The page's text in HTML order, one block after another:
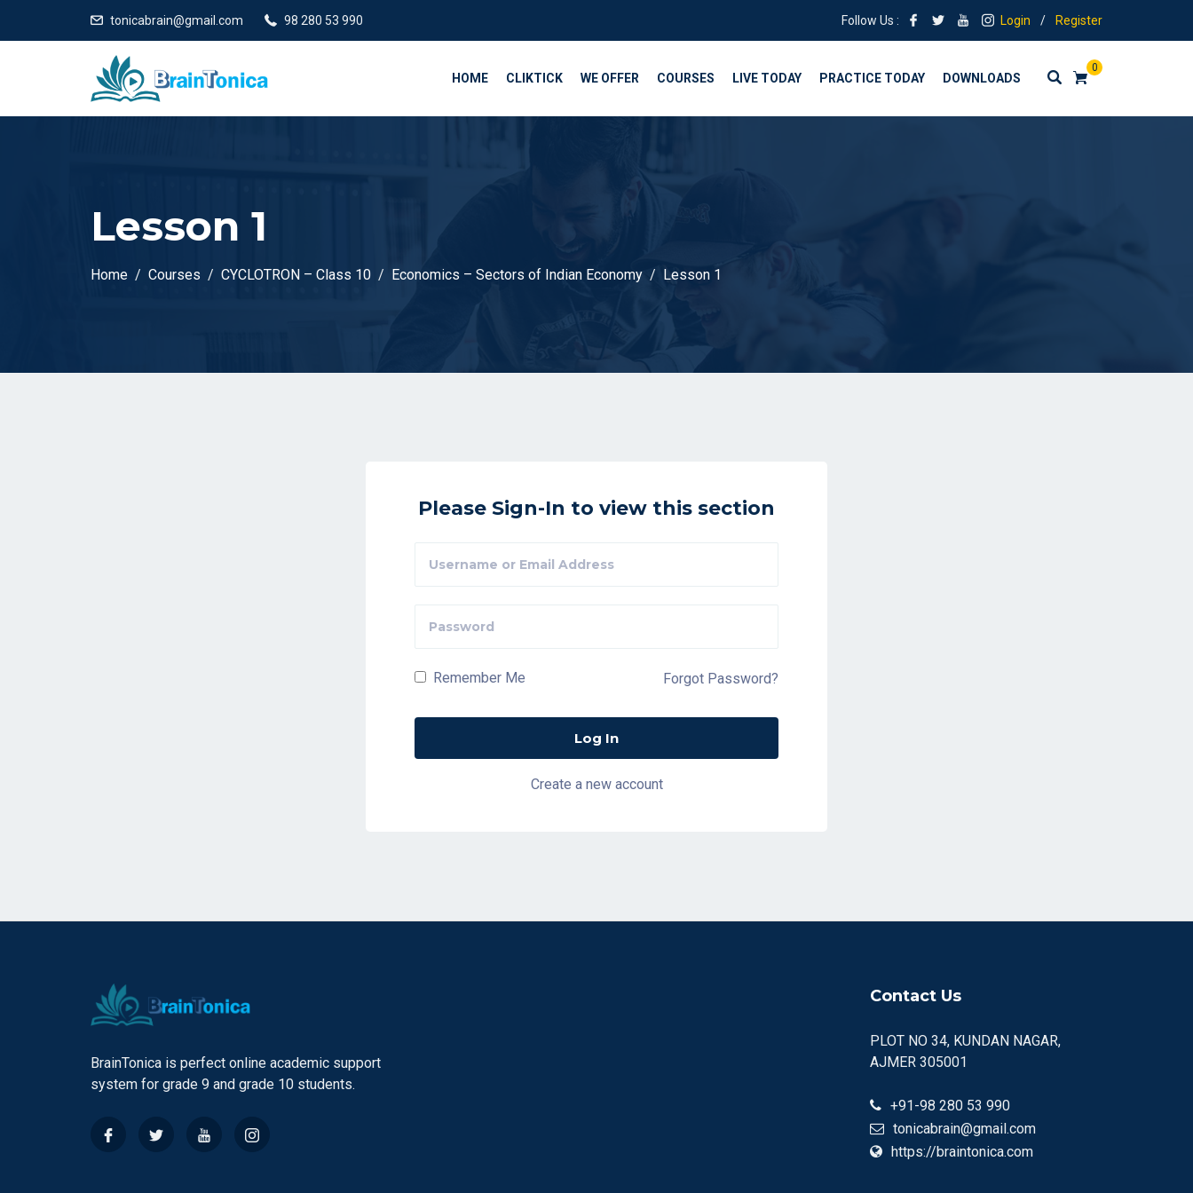
tonicabrain@gmail.com 98 280 53 990 Follow Us : Login / Register
0
HOME CLIKTICK WE OFFER COURSES LIVE TODAY PRACTICE TODAY DOWNLOADS
Lesson 1
Home Courses CYCLOTRON – Class 10 Economics – Sectors of Indian Economy Lesson 1
Please Sign-In to view this section
Remember Me Forgot Password?
Create a new account
BrainTonica is perfect online academic support
system for grade 9 and grade 10 students.
Contact Us
PLOT NO 34, KUNDAN NAGAR,
AJMER 305001
+91-98 280 53 990
tonicabrain@gmail.com
https://braintonica.com